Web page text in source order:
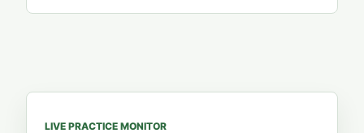
LIVE PRACTICE MONITOR